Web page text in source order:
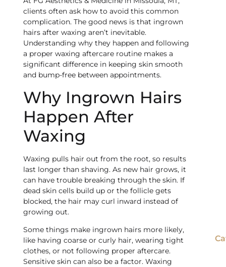
clients often ask how to avoid this common
complication. The good news is that ingrown
hairs after waxing aren’t inevitable.
Understanding why they happen and following
a proper waxing aftercare routine makes a
significant difference in keeping skin smooth
and bump-free between appointments.
Why Ingrown Hairs
Happen After
Waxing
Waxing pulls hair out from the root, so results
last longer than shaving. As new hair grows, it
can have trouble breaking through the skin. If
dead skin cells build up or the follicle gets
blocked, the hair may curl inward instead of
growing out.
Some things make ingrown hairs more likely,
like having coarse or curly hair, wearing tight
clothes, or not following proper aftercare.
Sensitive skin can also be a factor. Waxing